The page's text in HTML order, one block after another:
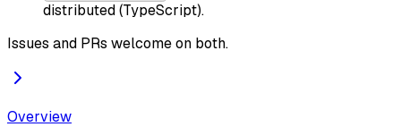
distributed (TypeScript).
Issues and PRs welcome on both.
Overview